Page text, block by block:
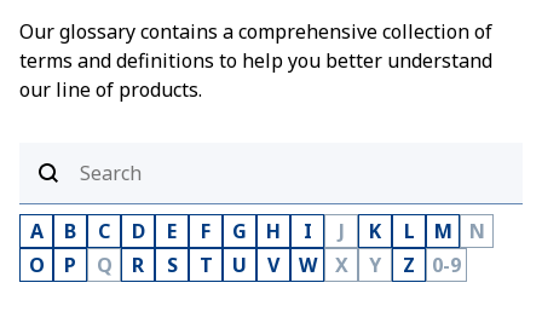
Our glossary contains a comprehensive collection of
terms and definitions to help you better understand
our line of products.
A B C D E F G H I J K L M
N
O
P Q R S T U V W X Y Z 0-9